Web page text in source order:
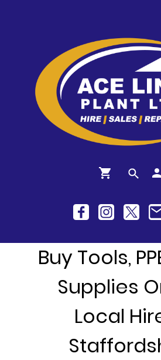
Buy Tools,
Supplies
Local